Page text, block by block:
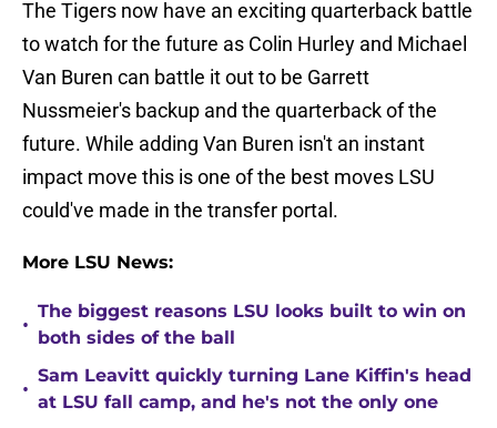
The Tigers now have an exciting quarterback battle
to watch for the future as Colin Hurley and Michael
Van Buren can battle it out to be Garrett
Nussmeier's backup and the quarterback of the
future. While adding Van Buren isn't an instant
impact move this is one of the best moves LSU
could've made in the transfer portal.
More LSU News:
•
The biggest reasons LSU looks built to win on
both sides of the ball
•
Sam Leavitt quickly turning Lane Kiffin's head
at LSU fall camp, and he's not the only one